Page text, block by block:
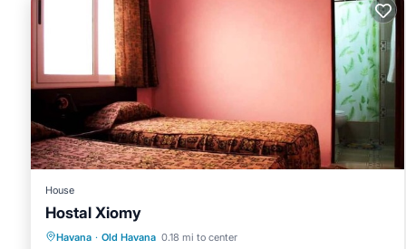
House
Hostal Xiomy
Havana · Old Havana 0.18 mi to center
Breakfast Kitchen